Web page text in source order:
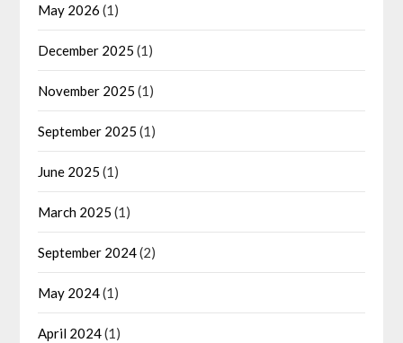
May 2026 (1)
December 2025 (1)
November 2025 (1)
September 2025 (1)
June 2025 (1)
March 2025 (1)
September 2024(2)
May 2024(1)
April 2024(1)